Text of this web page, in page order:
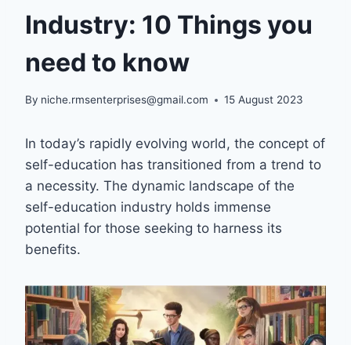
Industry: 10 Things you
need to know
By niche.rmsenterprises@gmail.com 15 August 2023
In today’s rapidly evolving world, the concept of
self-education has transitioned from a trend to
a necessity. The dynamic landscape of the
self-education industry holds immense
potential for those seeking to harness its
benefits.